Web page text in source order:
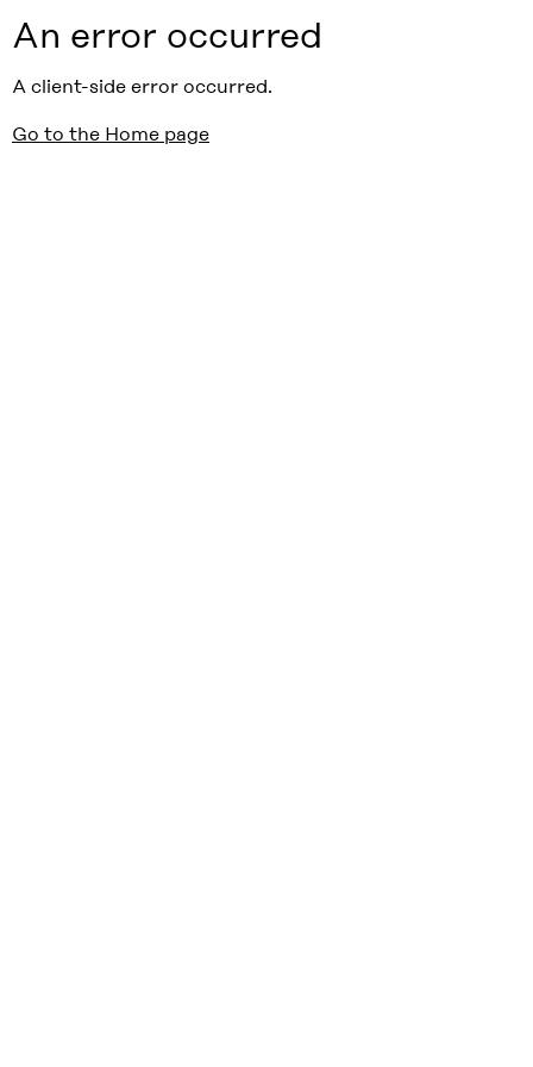
An error occurred
A client-side error occurred.
Go to the Home page